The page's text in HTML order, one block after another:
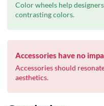
Color wheels help
contrasting colors.
Accessories have no
Accessories should
aesthetics.